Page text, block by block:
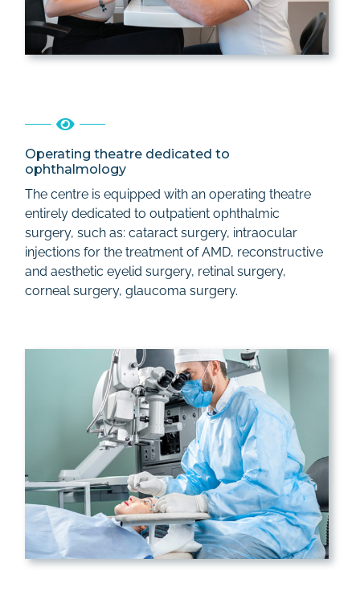
Operating theatre dedicated to
ophthalmology
The centre is equipped with an operating theatre
entirely dedicated to outpatient ophthalmic
surgery, such as: cataract surgery, intraocular
injections for the treatment of AMD, reconstructive
and aesthetic eyelid surgery, retinal surgery,
corneal surgery, glaucoma surgery.